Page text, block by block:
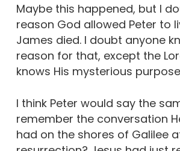
Maybe this happened, but I
reason God allowed Peter to
James died. I doubt anyone
reason for that, except the
knows His mysterious
I think Peter would say the
remember the conversation
had on the shores of Galilee